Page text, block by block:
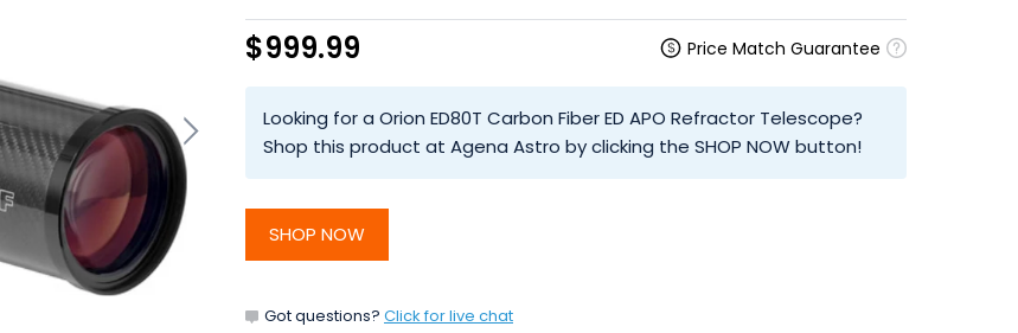
$999.99 Price Match Guarantee
Looking for a Orion ED80T Carbon Fiber ED APO Refractor Telescope?
Shop this product at Agena Astro by clicking the SHOP NOW button!
SHOP NOW
Got questions? Click for live chat